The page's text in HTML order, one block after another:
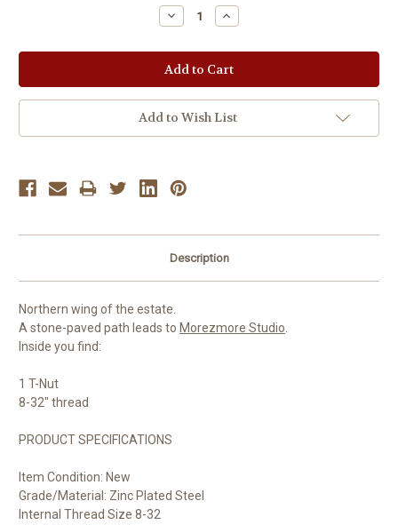
Decrease
Quantity:
Increase
Quantity:
Add to Wish List
Description
Northern wing of the estate.
A stone-paved path leads to Morezmore Studio.
Inside you find:
1 T-Nut
8-32" thread
PRODUCT SPECIFICATIONS
Item Condition: New
Grade/Material: Zinc Plated Steel
Internal Thread Size 8-32